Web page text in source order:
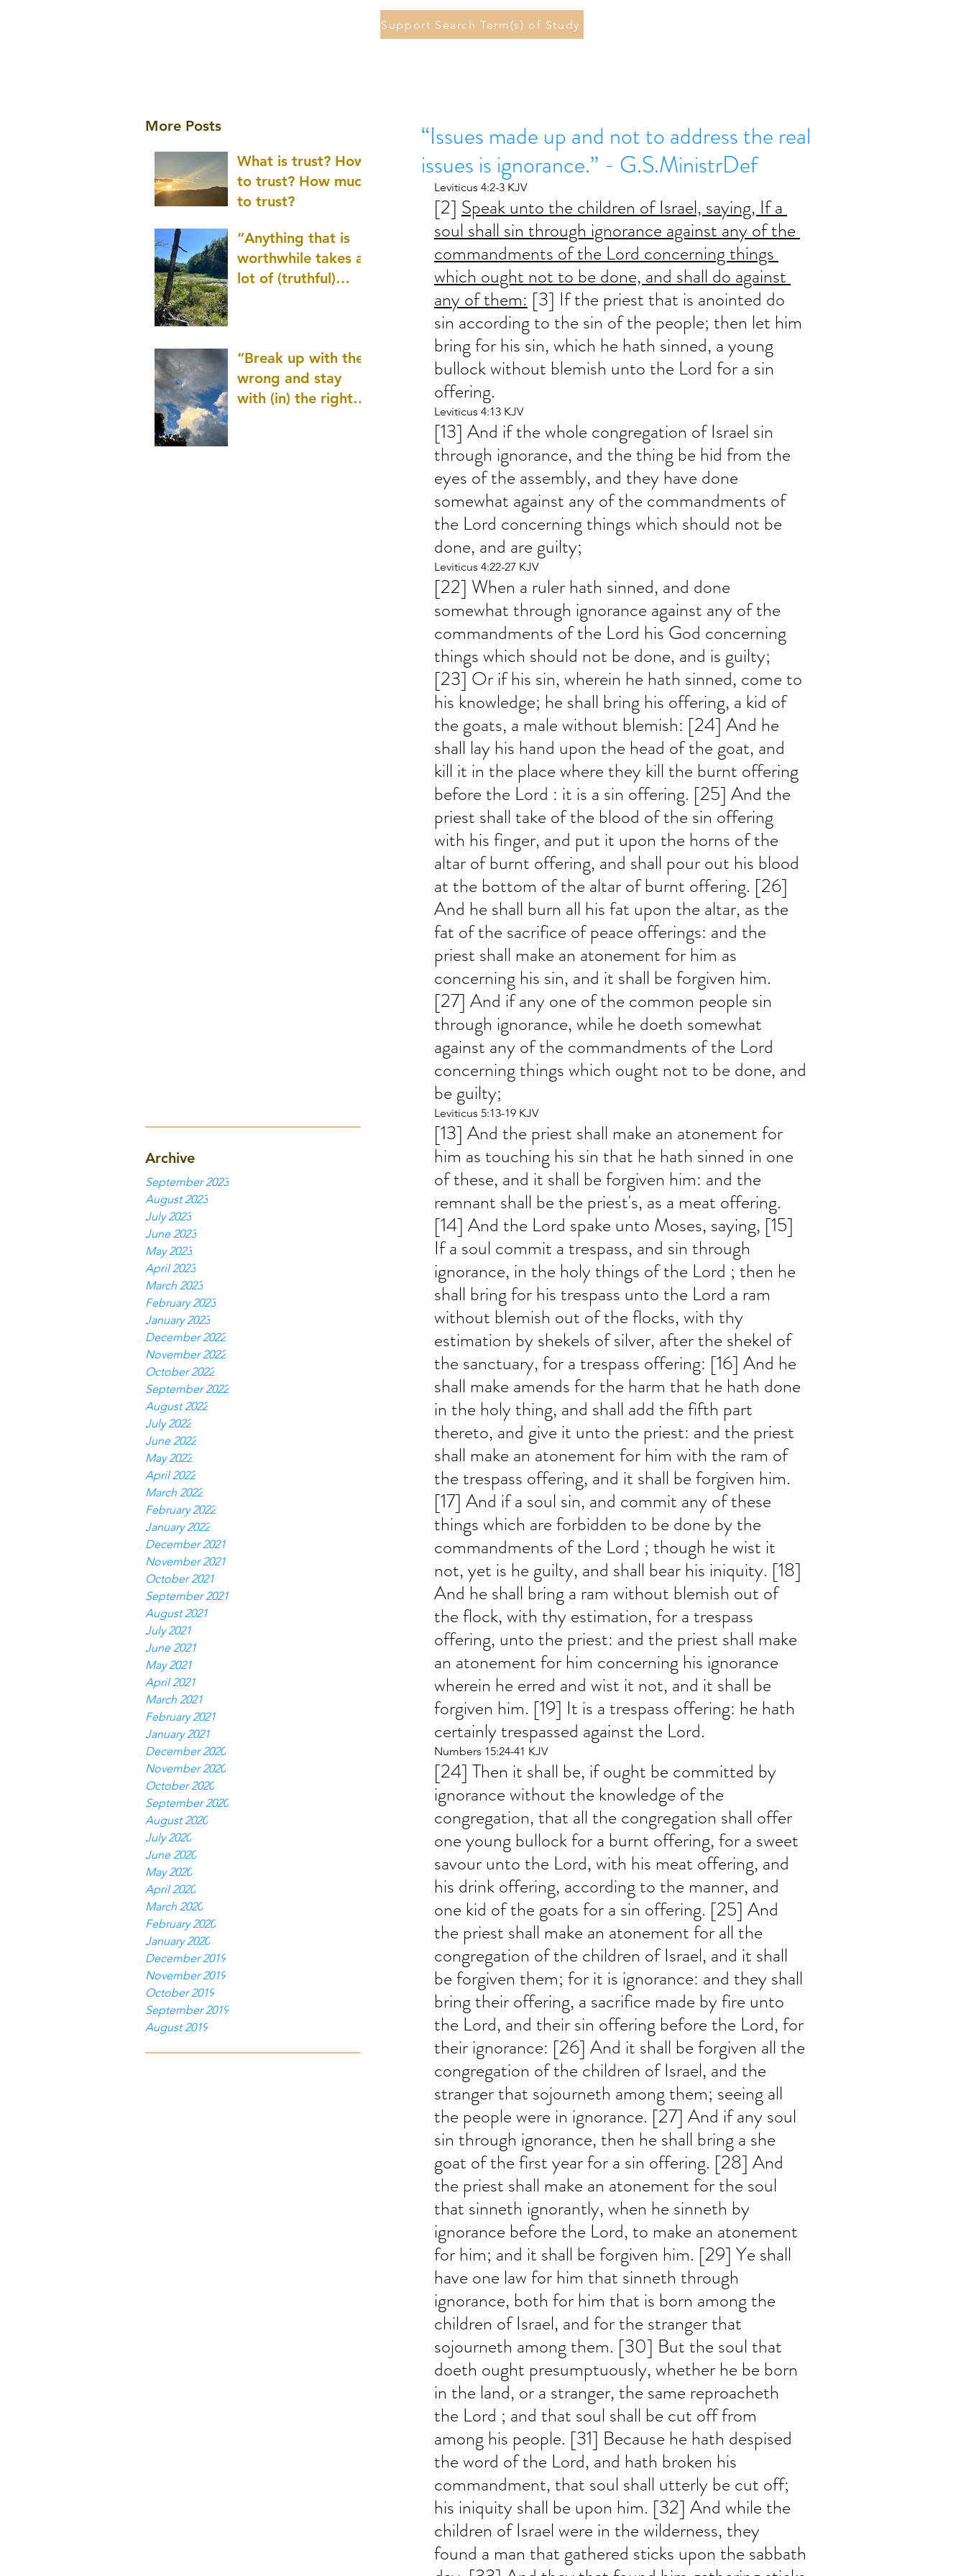
Support Search Term(s) of Study
More Posts
What is trust? How
to trust? How much
to trust?
“Anything that is
worthwhile takes a
lot of (truthful)
“Break up with the
wrong and stay
with (in) the right
Archive
September 2023
August 2023
July 2023
June 2023
May 2023
April 2023
March 2023
February 2023
January 2023
December 2022
November 2022
October 2022
September 2022
August 2022
July 2022
June 2022
May 2022
April 2022
March 2022
February 2022
January 2022
December 2021
November 2021
October 2021
September 2021
August 2021
July 2021
June 2021
May 2021
April 2021
March 2021
February 2021
January 2021
December 2020
November 2020
October 2020
September 2020
August 2020
July 2020
June 2020
May 2020
April 2020
March 2020
February 2020
January 2020
December 2019
November 2019
October 2019
September 2019
August 2019
“Issues made up and not to address the real
issues is ignorance.” - G.S.MinistrDef
Leviticus 4:2-3 KJV
[2] Speak unto the children of Israel, saying, If a
soul shall sin through ignorance against any of the
commandments of the Lord concerning things
which ought not to be done, and shall do against
any of them: [3] If the priest that is anointed do
sin according to the sin of the people; then let him
bring for his sin, which he hath sinned, a young
bullock without blemish unto the Lord for a sin
offering.
Leviticus 4:13 KJV
[13] And if the whole congregation of Israel sin
through ignorance, and the thing be hid from the
eyes of the assembly, and they have done
somewhat against any of the commandments of
the Lord concerning things which should not be
done, and are guilty;
Leviticus 4:22-27 KJV
[22] When a ruler hath sinned, and done
somewhat through ignorance against any of the
commandments of the Lord his God concerning
things which should not be done, and is guilty;
[23] Or if his sin, wherein he hath sinned, come to
his knowledge; he shall bring his offering, a kid of
the goats, a male without blemish: [24] And he
shall lay his hand upon the head of the goat, and
kill it in the place where they kill the burnt offering
before the Lord : it is a sin offering. [25] And the
priest shall take of the blood of the sin offering
with his finger, and put it upon the horns of the
altar of burnt offering, and shall pour out his blood
at the bottom of the altar of burnt offering. [26]
And he shall burn all his fat upon the altar, as the
fat of the sacrifice of peace offerings: and the
priest shall make an atonement for him as
concerning his sin, and it shall be forgiven him.
[27] And if any one of the common people sin
through ignorance, while he doeth somewhat
against any of the commandments of the Lord
concerning things which ought not to be done, and
be guilty;
Leviticus 5:13-19 KJV
[13] And the priest shall make an atonement for
him as touching his sin that he hath sinned in one
of these, and it shall be forgiven him: and the
remnant shall be the priest's, as a meat offering.
[14] And the Lord spake unto Moses, saying, [15]
If a soul commit a trespass, and sin through
ignorance, in the holy things of the Lord ; then he
shall bring for his trespass unto the Lord a ram
without blemish out of the flocks, with thy
estimation by shekels of silver, after the shekel of
the sanctuary, for a trespass offering: [16] And he
shall make amends for the harm that he hath done
in the holy thing, and shall add the fifth part
thereto, and give it unto the priest: and the priest
shall make an atonement for him with the ram of
the trespass offering, and it shall be forgiven him.
[17] And if a soul sin, and commit any of these
things which are forbidden to be done by the
commandments of the Lord ; though he wist it
not, yet is he guilty, and shall bear his iniquity. [18]
And he shall bring a ram without blemish out of
the flock, with thy estimation, for a trespass
offering, unto the priest: and the priest shall make
an atonement for him concerning his ignorance
wherein he erred and wist it not, and it shall be
forgiven him. [19] It is a trespass offering: he hath
certainly trespassed against the Lord.
Numbers 15:24-41 KJV
[24] Then it shall be, if ought be committed by
ignorance without the knowledge of the
congregation, that all the congregation shall offer
one young bullock for a burnt offering, for a sweet
savour unto the Lord, with his meat offering, and
his drink offering, according to the manner, and
one kid of the goats for a sin offering. [25] And
the priest shall make an atonement for all the
congregation of the children of Israel, and it shall
be forgiven them; for it is ignorance: and they shall
bring their offering, a sacrifice made by fire unto
the Lord, and their sin offering before the Lord, for
their ignorance: [26] And it shall be forgiven all the
congregation of the children of Israel, and the
stranger that sojourneth among them; seeing all
the people were in ignorance. [27] And if any soul
sin through ignorance, then he shall bring a she
goat of the first year for a sin offering. [28] And
the priest shall make an atonement for the soul
that sinneth ignorantly, when he sinneth by
ignorance before the Lord, to make an atonement
for him; and it shall be forgiven him. [29] Ye shall
have one law for him that sinneth through
ignorance, both for him that is born among the
children of Israel, and for the stranger that
sojourneth among them. [30] But the soul that
doeth ought presumptuously, whether he be born
in the land, or a stranger, the same reproacheth
the Lord ; and that soul shall be cut off from
among his people. [31] Because he hath despised
the word of the Lord, and hath broken his
commandment, that soul shall utterly be cut off;
his iniquity shall be upon him. [32] And while the
children of Israel were in the wilderness, they
found a man that gathered sticks upon the sabbath